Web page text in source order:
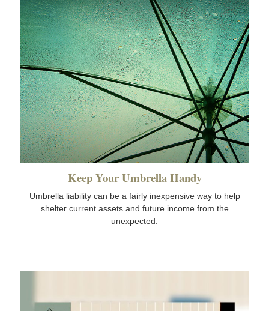
Keep Your Umbrella Handy
Umbrella liability can be a fairly inexpensive way to help
shelter current assets and future income from the
unexpected.